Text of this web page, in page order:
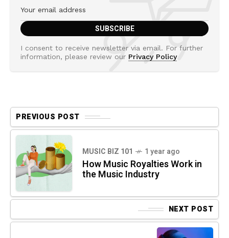
I consent to receive newsletter via email. For further
information, please review our Privacy Policy
PREVIOUS POST
MUSIC BIZ 101 1 year ago
How Music Royalties Work in
the Music Industry
NEXT POST